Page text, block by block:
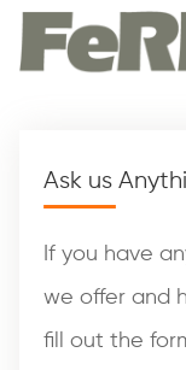
Ask us
If you have
we offer and
fill out the